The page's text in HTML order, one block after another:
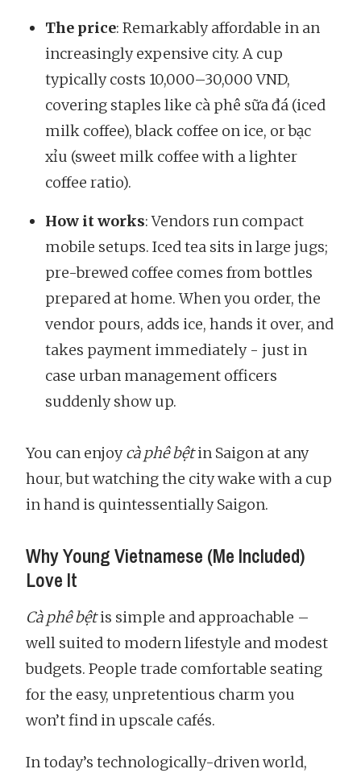
The price: Remarkably affordable in an
increasingly expensive city. A cup
typically costs 10,000–30,000 VND,
covering staples like cà phê sữa đá (iced
milk coffee), black coffee on ice, or bạc
xỉu (sweet milk coffee with a lighter
coffee ratio).
How it works: Vendors run compact
mobile setups. Iced tea sits in large jugs;
pre-brewed coffee comes from bottles
prepared at home. When you order, the
vendor pours, adds ice, hands it over, and
takes payment immediately - just in
case urban management officers
suddenly show up.
You can enjoycà phê bệtin Saigon at any
hour, but watching the city wake with a cup
in hand is quintessentially Saigon.
Why Young Vietnamese (Me Included)
Love It
Cà phê bệtis simple and approachable –
well suited to modern lifestyle and modest
budgets. People trade comfortable seating
for the easy, unpretentious charm you
won’t find in upscale cafés.
In today’s technologically-driven world,